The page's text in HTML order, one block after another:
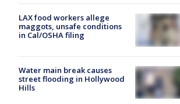
LAX food workers allege
maggots, unsafe conditions
in Cal/OSHA filing
Water main break causes
street flooding in Hollywood
Hills